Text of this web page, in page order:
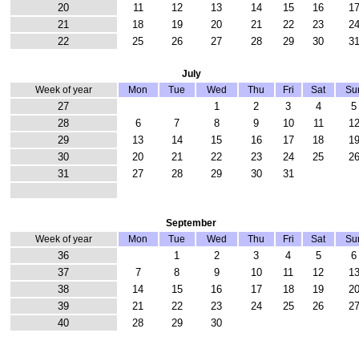
20
11 12 13 14 15 16
17
21
18 19 20 21 22 23
24
22
25 26 27 28 29 30 31
July
Week of year
Mon Tue Wed Thu Fri Sat
27 1 2 3 4
5
28
6 7 8 9 10 11
12
29
13 14 15 16 17 18
19
30
20 21 22 23 24 25
26
31
27 28 29 30 31
September
Week of year
Mon Tue Wed Thu Fri Sat
36 1 2 3 4 5
6
37
7 8 9 10 11 12
13
38
14 15 16 17 18 19
20
39
21 22 23 24 25 26
27
40
28 29 30